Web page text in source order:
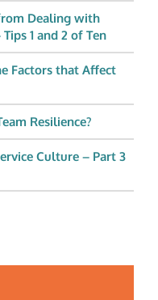
Dealing with
1 and 2 of Ten
Factors that Affect
Resilience?
Culture – Part 3